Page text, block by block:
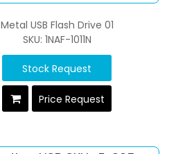
Metal USB Flash Drive 01
SKU: 1NAF-1011N
Stock Request
Price Request